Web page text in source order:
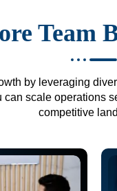
Team
by leveraging
can scale operations
competitive